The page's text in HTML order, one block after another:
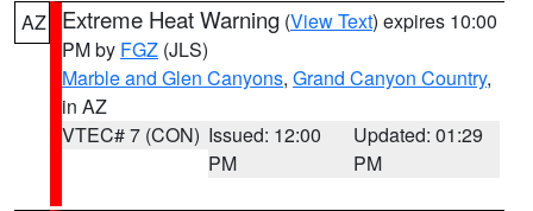
AZ Extreme Heat Warning (View Text) expires 10:00
PM by FGZ (JLS)
Marble and Glen Canyons, Grand Canyon Country,
in AZ
VTEC# 7 (CON) Issued: 12:00
PM
Updated: 01:29
PM